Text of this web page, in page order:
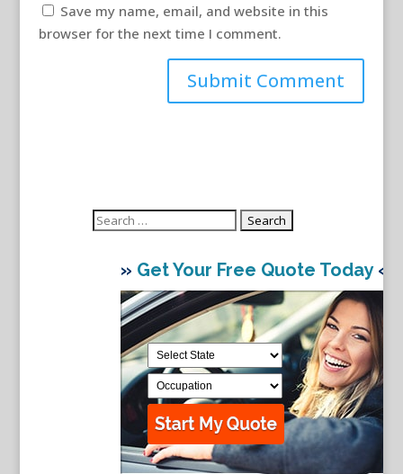
Save my name, email, and website in this
browser for the next time I comment.
Search
» Get Your Free Quote Today«